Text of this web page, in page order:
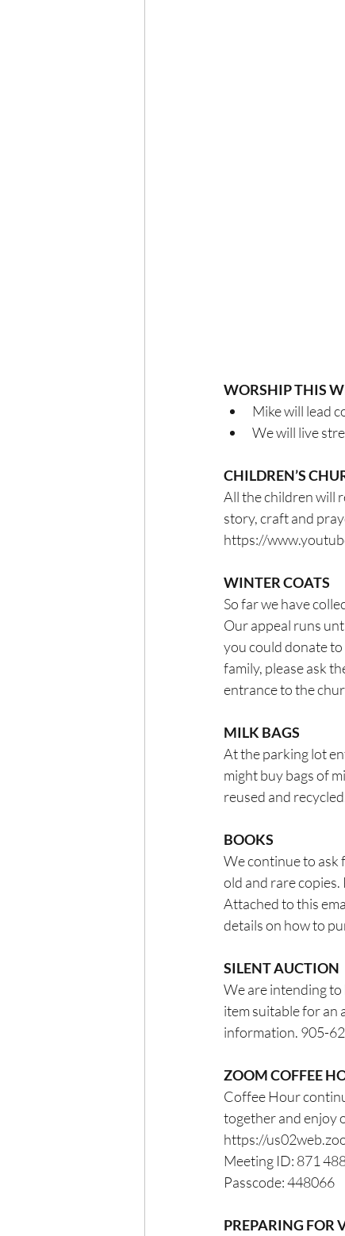
WORSHIP THIS
Mike will lead
We will live
CHILDREN’S
All the children will
story, craft and
https://
WINTER COATS
So far we have
Our appeal runs
you could donate
family, please ask
entrance to the
MILK BAGS
At the parking lot
might buy bags of
reused and
BOOKS
We continue to ask
old and rare
Attached to this
details on how to
SILENT AUCTION
We are intending to
item suitable for an
information. 905-
ZOOM COFFEE
Coffee Hour
together and enjoy
https://
Meeting ID: 871
Passcode: 448066
PREPARING FOR